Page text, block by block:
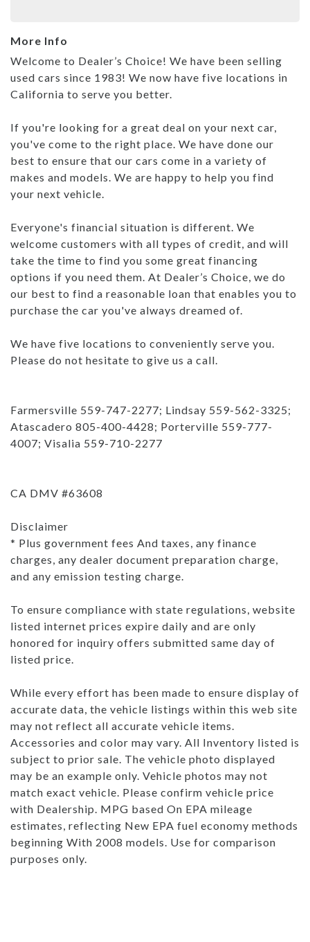
More Info
Welcome to Dealer’s Choice! We have been selling
used cars since 1983! We now have five locations in
California to serve you better.
If you're looking for a great deal on your next car,
you've come to the right place. We have done our
best to ensure that our cars come in a variety of
makes and models. We are happy to help you find
your next vehicle.
Everyone's financial situation is different. We
welcome customers with all types of credit, and will
take the time to find you some great financing
options if you need them. At Dealer’s Choice, we do
our best to find a reasonable loan that enables you to
purchase the car you've always dreamed of.
We have five locations to conveniently serve you.
Please do not hesitate to give us a call.
Farmersville 559-747-2277; Lindsay 559-562-3325;
Atascadero 805-400-4428; Porterville 559-777-
4007; Visalia 559-710-2277
CA DMV #63608
Disclaimer
* Plus government fees And taxes, any finance
charges, any dealer document preparation charge,
and any emission testing charge.
To ensure compliance with state regulations, website
listed internet prices expire daily and are only
honored for inquiry offers submitted same day of
listed price.
While every effort has been made to ensure display of
accurate data, the vehicle listings within this web site
may not reflect all accurate vehicle items.
Accessories and color may vary. All Inventory listed is
subject to prior sale. The vehicle photo displayed
may be an example only. Vehicle photos may not
match exact vehicle. Please confirm vehicle price
with Dealership. MPG based On EPA mileage
estimates, reflecting New EPA fuel economy methods
beginning With 2008 models. Use for comparison
purposes only.